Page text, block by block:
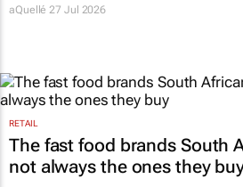
aQuellé 27 Jul 2026
RETAIL
The fast food brands South
not always the ones they